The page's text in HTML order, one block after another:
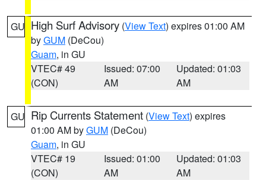
GU High Surf Advisory (View Text) expires 01:00 AM
byGUM (DeCou)
Guam, in GU
VTEC# 49
(CON)
Issued: 07:00
AM
Updated: 01:03
AM
GU Rip Currents Statement (View Text) expires
01:00 AM byGUM (DeCou)
Guam, in GU
VTEC# 19
(CON)
Issued: 01:00
AM
Updated: 01:03
AM